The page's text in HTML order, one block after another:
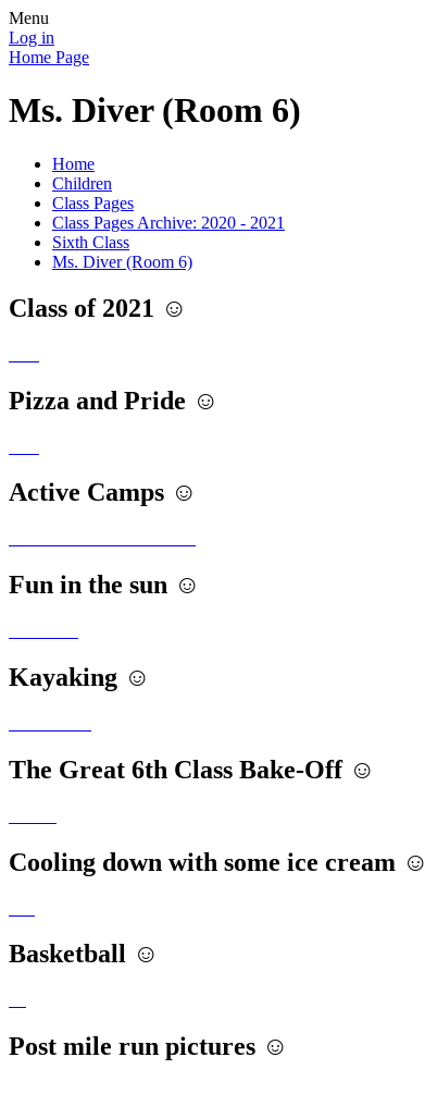
Menu
Log in
Home Page
Ms. Diver (Room 6)
Home
Children
Class Pages
Class Pages Archive: 2020 - 2021
Sixth Class
Ms. Diver (Room 6)
Class of 2021 ☺️
Pizza and Pride ☺️
Active Camps ☺️
Fun in the sun ☺️
Kayaking ☺️
The Great 6th Class Bake-Off ☺️
Cooling down with some ice cream ☺️
Basketball ☺️
Post mile run pictures ☺️